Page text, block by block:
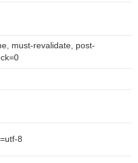
must-revalidate, post-
8